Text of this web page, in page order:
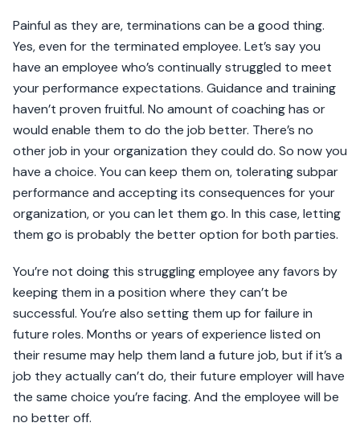
Painful as they are, terminations can be a good thing.
Yes, even for the terminated employee. Let’s say you
have an employee who’s continually struggled to meet
your performance expectations. Guidance and training
haven’t proven fruitful. No amount of coaching has or
would enable them to do the job better. There’s no
other job in your organization they could do. So now you
have a choice. You can keep them on, tolerating subpar
performance and accepting its consequences for your
organization, or you can let them go. In this case, letting
them go is probably the better option for both parties.
You’re not doing this struggling employee any favors by
keeping them in a position where they can’t be
successful. You’re also setting them up for failure in
future roles. Months or years of experience listed on
their resume may help them land a future job, but if it’s a
job they actually can’t do, their future employer will have
the same choice you’re facing. And the employee will be
no better off.